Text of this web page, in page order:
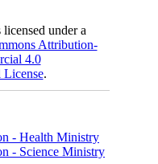
under a
Attribution-
4.0
License.
- Health Ministry
- Science Ministry